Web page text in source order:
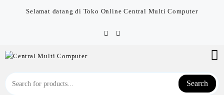
Selamat datang di Toko Online Central Multi Computer
Search